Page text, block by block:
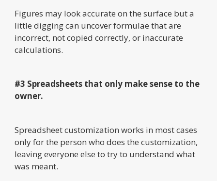
Figures may look accurate on the surface but a
little digging can uncover formulae that are
incorrect, not copied correctly, or inaccurate
calculations.
#3 Spreadsheets that only make sense to the
owner.
Spreadsheet customization works in most cases
only for the person who does the customization,
leaving everyone else to try to understand what
was meant.